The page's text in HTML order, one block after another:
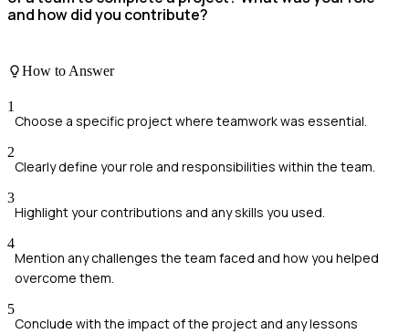
and how did you contribute?
How to Answer
1
Choose a specific project where teamwork was essential.
2
Clearly define your role and responsibilities within the team.
3
Highlight your contributions and any skills you used.
4
Mention any challenges the team faced and how you helped
overcome them.
5
Conclude with the impact of the project and any lessons